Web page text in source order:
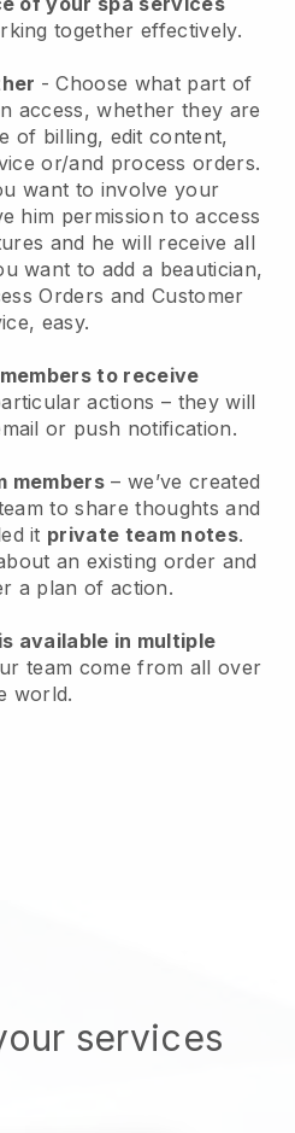
together effectively.
- Choose what part of
access, whether they are
of billing, edit content,
or/and process orders.
want to involve your
him permission to access
and he will receive all
want to add a beautician,
Orders and Customer
easy.
to receive
actions – they will
or push notification.
members – we’ve created
to share thoughts and
it private team notes.
an existing order and
a plan of action.
available in multiple
team come from all over
world.
services